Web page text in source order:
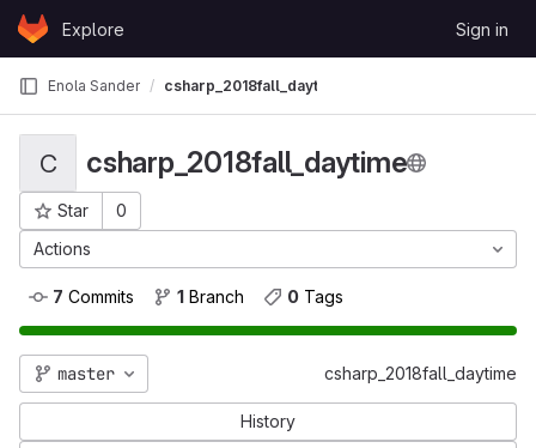
Skip to content
GitLabExplore Sign in
Enola Sander csharp_2018fall_daytime
C csharp_2018fall_daytime
Star
0
Project ID: 426
Actions
7 Commits 1 Branch 0 Tags
master csharp_2018fall_daytime
History